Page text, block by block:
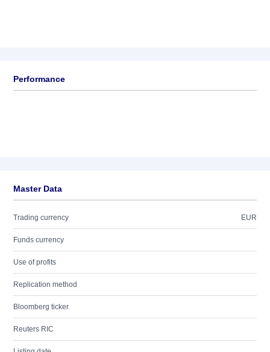
Performance
Master Data
Trading currency EUR
Funds currency
Use of profits
Replication method
Bloomberg ticker
Reuters RIC